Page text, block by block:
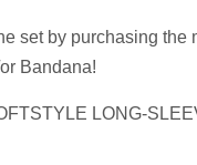
set by purchasing the
Bandana!
LONG-